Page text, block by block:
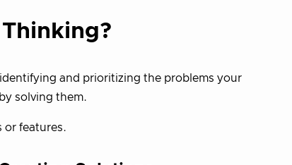
and prioritizing the problems your
solving them.
or features.